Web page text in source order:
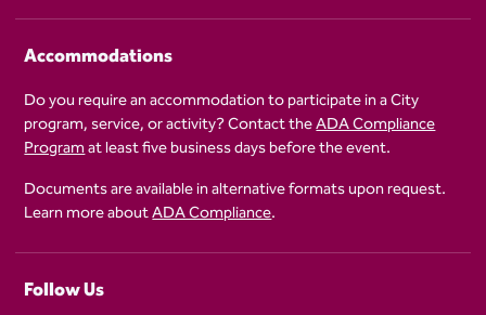
Accommodations
Do you require an accommodation to participate in a City
program, service, or activity? Contact theADA Compliance
Programat least five business days before the event.
Documents are available in alternative formats upon request.
Learn more aboutADA Compliance.
Follow Us